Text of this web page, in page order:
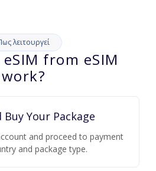
λειτουργεί
from eSIM
work?
Your Package
and proceed to payment
and package type.